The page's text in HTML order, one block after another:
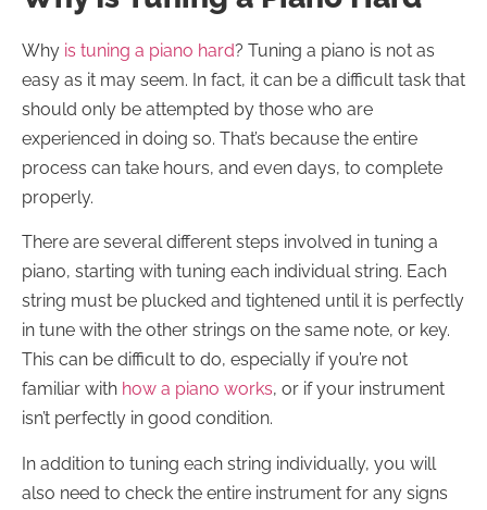
Why is tuning a piano hard? Tuning a piano is not as
easy as it may seem. In fact, it can be a difficult task that
should only be attempted by those who are
experienced in doing so. That’s because the entire
process can take hours, and even days, to complete
properly.
There are several different steps involved in tuning a
piano, starting with tuning each individual string. Each
string must be plucked and tightened until it is perfectly
in tune with the other strings on the same note, or key.
This can be difficult to do, especially if you’re not
familiar with how a piano works, or if your instrument
isn’t perfectly in good condition.
In addition to tuning each string individually, you will
also need to check the entire instrument for any signs